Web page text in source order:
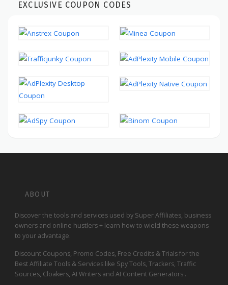
EXCLUSIVE COUPON CODES
ABOUT
Discover the tools and services used by Super Affiliates, business
owners and online hustlers + learn how to wield these weapons
to your advantage.
Discount Coupons, Promo Codes, Free Credits & Trials for the
Best Affiliate Tools & Services like Spy Tools, Trackers, Traffic
Sources, Cloakers, AI Writers and AI Content Generators .